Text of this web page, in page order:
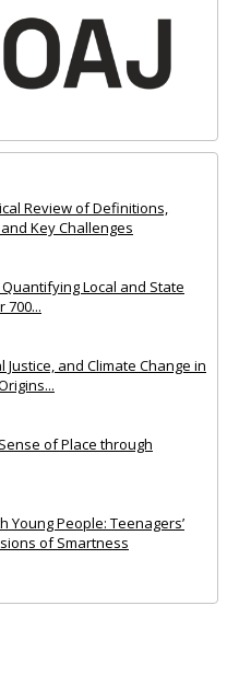
Review of Definitions,
Key Challenges
Local and State
and Climate Change in
of Place through
Young People: Teenagers’
of Smartness